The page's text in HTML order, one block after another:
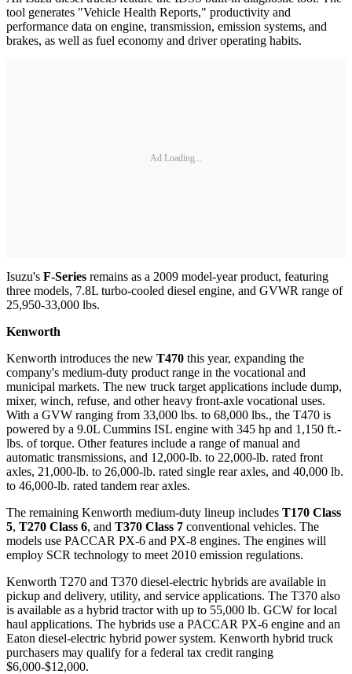
tool generates "Vehicle Health Reports," productivity and
performance data on engine, transmission, emission systems, and
brakes, as well as fuel economy and driver operating habits.
Ad Loading...
Isuzu's F-Series remains as a 2009 model-year product, featuring
three models, 7.8L turbo-cooled diesel engine, and GVWR range of
25,950-33,000 lbs.
Kenworth
Kenworth introduces the new T470 this year, expanding the
company's medium-duty product range in the vocational and
municipal markets. The new truck target applications include dump,
mixer, winch, refuse, and other heavy front-axle vocational uses.
With a GVW ranging from 33,000 lbs. to 68,000 lbs., the T470 is
powered by a 9.0L Cummins ISL engine with 345 hp and 1,150 ft.-
lbs. of torque. Other features include a range of manual and
automatic transmissions, and 12,000-lb. to 22,000-lb. rated front
axles, 21,000-lb. to 26,000-lb. rated single rear axles, and 40,000 lb.
to 46,000-lb. rated tandem rear axles.
The remaining Kenworth medium-duty lineup includes T170 Class
5, T270 Class 6, and T370 Class 7 conventional vehicles. The
models use PACCAR PX-6 and PX-8 engines. The engines will
employ SCR technology to meet 2010 emission regulations.
Kenworth T270 and T370 diesel-electric hybrids are available in
pickup and delivery, utility, and service applications. The T370 also
is available as a hybrid tractor with up to 55,000 lb. GCW for local
haul applications. The hybrids use a PACCAR PX-6 engine and an
Eaton diesel-electric hybrid power system. Kenworth hybrid truck
purchasers may qualify for a federal tax credit ranging
$6,000-$12,000.